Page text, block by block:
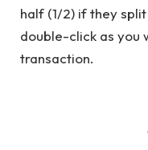
half (1/2) if they
double-click as you
transaction.